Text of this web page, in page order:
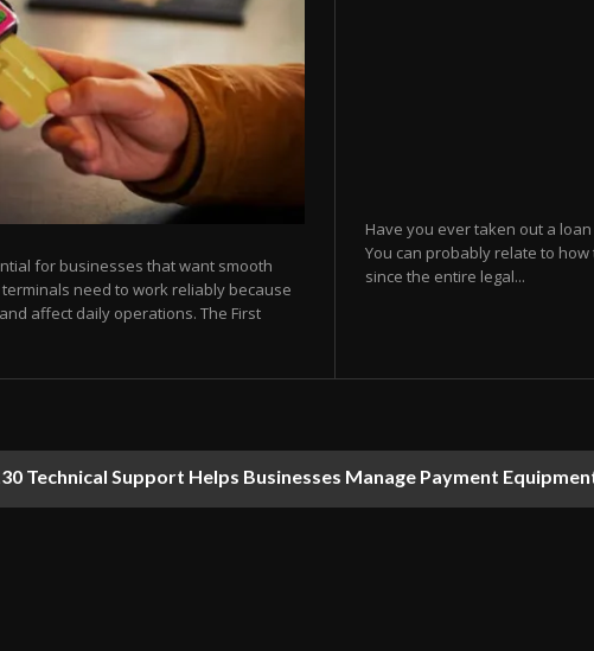
for businesses that want smooth
need to work reliably because
affect daily operations. The First
Have you ever taken out a
You can probably relate to
since the entire legal...
Technical Support Helps Businesses Manage Payment